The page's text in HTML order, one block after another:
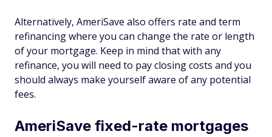
Alternatively, AmeriSave also offers rate and term
refinancing where you can change the rate or length
of your mortgage. Keep in mind that with any
refinance, you will need to pay closing costs and you
should always make yourself aware of any potential
fees.
AmeriSave fixed-rate mortgages